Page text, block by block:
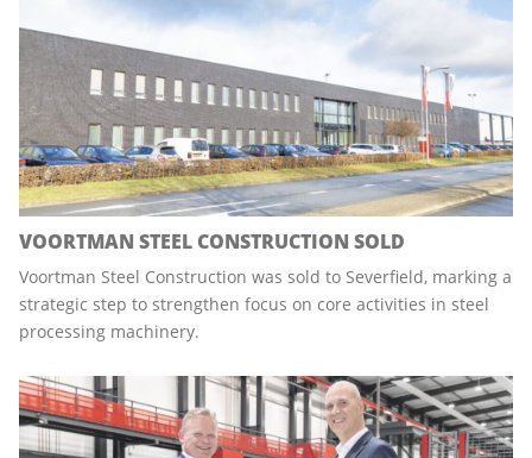
VOORTMAN STEEL CONSTRUCTION SOLD
Voortman Steel Construction was sold to Severfield, marking a
strategic step to strengthen focus on core activities in steel
processing machinery.